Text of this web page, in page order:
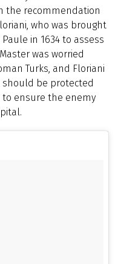
the recommendation
who was brought
in 1634 to assess
was worried
Turks, and Floriani
should be protected
ensure the enemy